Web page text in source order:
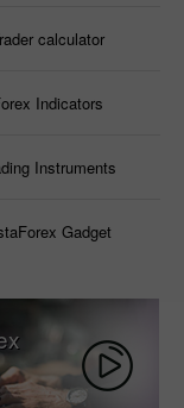
calculator
Indicators
Instruments
Gadget